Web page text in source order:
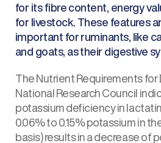
for its fibre content, energy
for livestock. These features
important for ruminants, like
and goats, as their digestive
The Nutrient Requirements for
National Research Council
potassium deficiency in
0.06% to 0.15% potassium in
basis) results in a decrease of